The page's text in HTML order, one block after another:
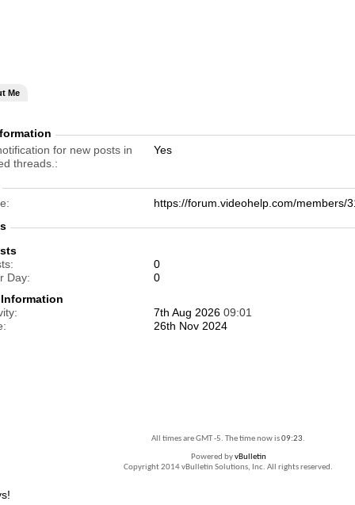
Me
for new posts in
threads.
Yes
https://forum.videohelp.com/members/
0
Day
0
7th Aug 2026 09:01
26th Nov 2024
All times are GMT -5. The time now is09:23.
Powered byvBulletin
Copyright 2014 vBulletin Solutions, Inc. All rights reserved.